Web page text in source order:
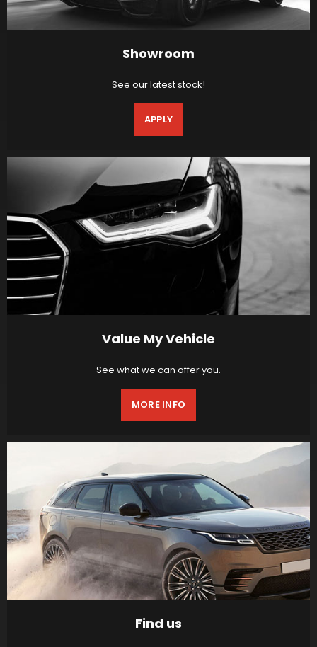
Showroom
See our latest stock!
APPLY
Value My Vehicle
See what we can offer you.
MORE INFO
Find us